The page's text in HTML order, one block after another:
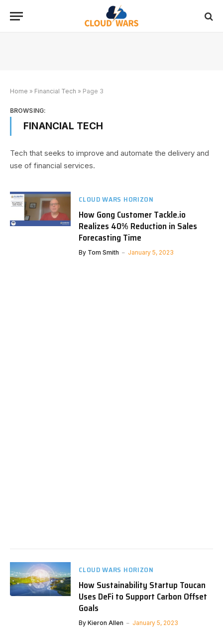
Home » Financial Tech » Page 3
BROWSING:
FINANCIAL TECH
Tech that seeks to improve and automate the delivery and
use of financial services.
CLOUD WARS HORIZON
How Gong Customer Tackle.io
Realizes 40% Reduction in Sales
Forecasting Time
By Tom Smith January 5, 2023
CLOUD WARS HORIZON
How Sustainability Startup Toucan
Uses DeFi to Support Carbon Offset
Goals
By Kieron Allen January 5, 2023